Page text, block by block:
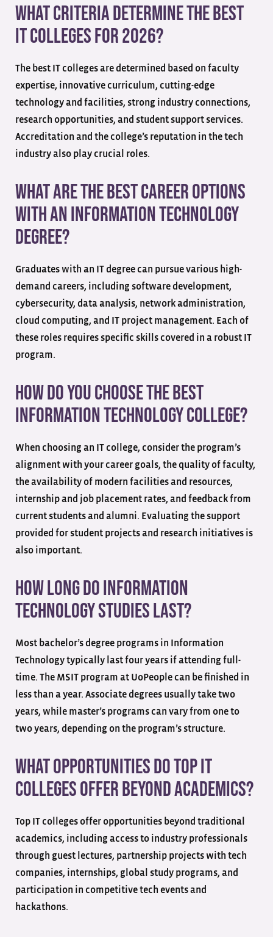
What criteria determine the best
IT colleges for 2026?
The best IT colleges are determined based on faculty
expertise, innovative curriculum, cutting-edge
technology and facilities, strong industry connections,
research opportunities, and student support services.
Accreditation and the college’s reputation in the tech
industry also play crucial roles.
What are the best career options
with an Information Technology
degree?
Graduates with an IT degree can pursue various high-
demand careers, including software development,
cybersecurity, data analysis, network administration,
cloud computing, and IT project management. Each of
these roles requires specific skills covered in a robust IT
program.
How do you choose the best
information technology college?
When choosing an IT college, consider the program’s
alignment with your career goals, the quality of faculty,
the availability of modern facilities and resources,
internship and job placement rates, and feedback from
current students and alumni. Evaluating the support
provided for student projects and research initiatives is
also important.
How long do information
technology studies last?
Most bachelor’s degree programs in Information
Technology typically last four years if attending full-
time. The MSIT program at UoPeople can be finished in
less than a year. Associate degrees usually take two
years, while master’s programs can vary from one to
two years, depending on the program’s structure.
What opportunities do top IT
colleges offer beyond academics?
Top IT colleges offer opportunities beyond traditional
academics, including access to industry professionals
through guest lectures, partnership projects with tech
companies, internships, global study programs, and
participation in competitive tech events and
hackathons.